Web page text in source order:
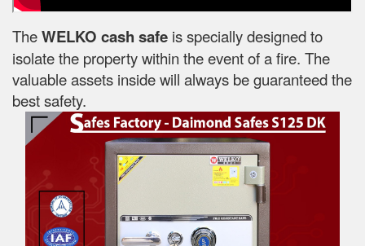
TheWELKO cash safe is specially designed to
isolate the property within the event of a fire. The
valuable assets inside will always be guaranteed the
best safety.